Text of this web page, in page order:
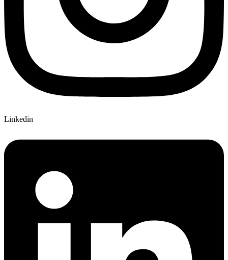
Linkedin